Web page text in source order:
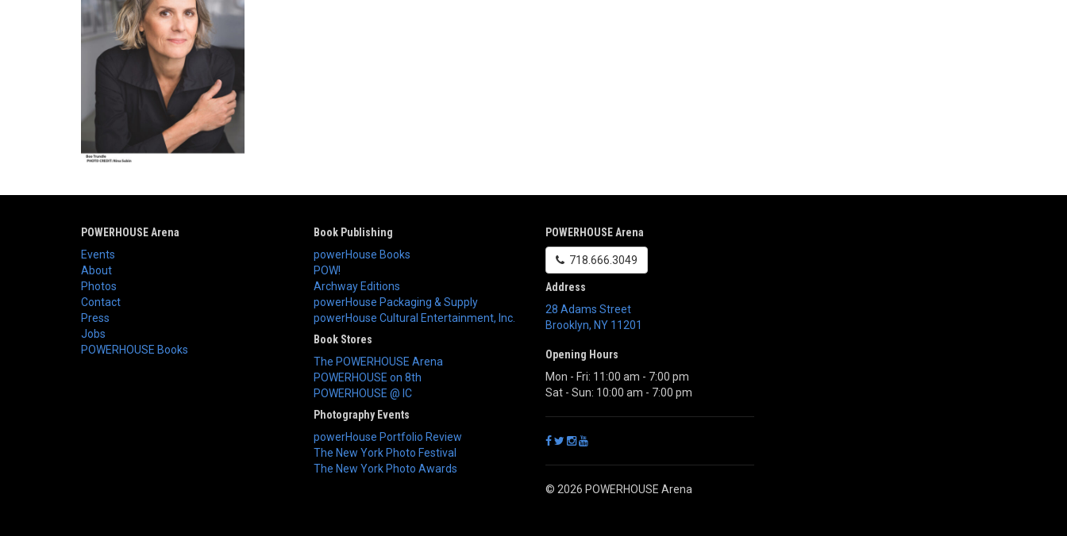
POWERHOUSE Arena
Events
About
Photos
Contact
Press
Jobs
POWERHOUSE Books
Book Publishing
powerHouse Books
POW!
Archway Editions
powerHouse Packaging & Supply
powerHouse Cultural Entertainment, Inc.
Book Stores
The POWERHOUSE Arena
POWERHOUSE on 8th
POWERHOUSE @ IC
Photography Events
powerHouse Portfolio Review
The New York Photo Festival
The New York Photo Awards
POWERHOUSE Arena
718.666.3049
Address
28 Adams Street
Brooklyn, NY 11201
Opening Hours
Mon - Fri: 11:00 am - 7:00 pm
Sat - Sun: 10:00 am - 7:00 pm
© 2026 POWERHOUSE Arena